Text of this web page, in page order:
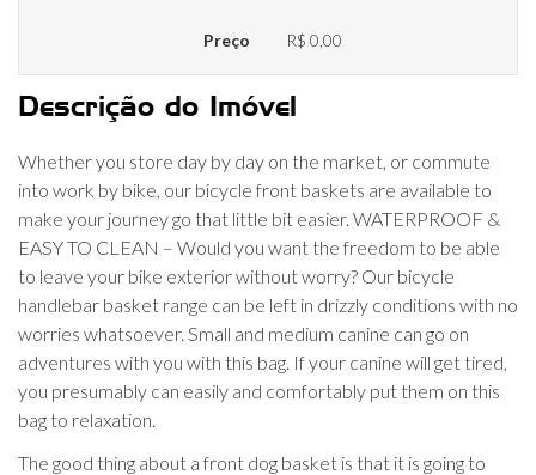
Preço R$ 0,00
Descrição do Imóvel
Whether you store day by day on the market, or commute
into work by bike, our bicycle front baskets are available to
make your journey go that little bit easier. WATERPROOF &
EASY TO CLEAN – Would you want the freedom to be able
to leave your bike exterior without worry? Our bicycle
handlebar basket range can be left in drizzly conditions with no
worries whatsoever. Small and medium canine can go on
adventures with you with this bag. If your canine will get tired,
you presumably can easily and comfortably put them on this
bag to relaxation.
The good thing about a front dog basket is that it is going to